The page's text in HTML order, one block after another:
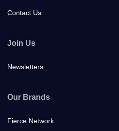
Contact Us
Join Us
Newsletters
Our Brands
Fierce Network